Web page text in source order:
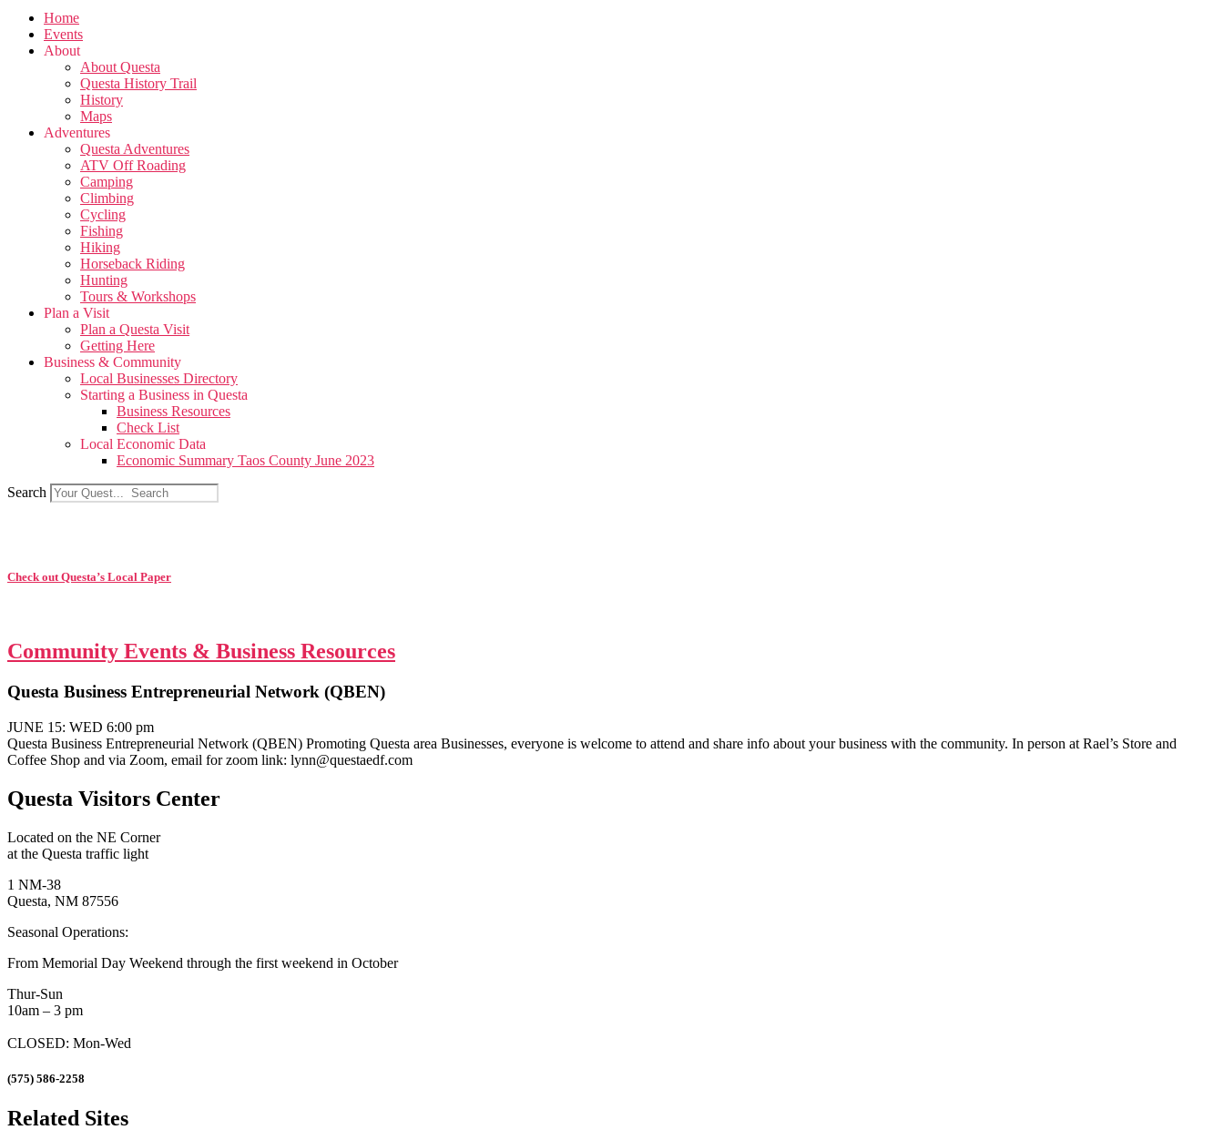
Home
Events
About
About Questa
Questa History Trail
History
Maps
Adventures
Questa Adventures
ATV Off Roading
Camping
Climbing
Cycling
Fishing
Hiking
Horseback Riding
Hunting
Tours & Workshops
Plan a Visit
Plan a Questa Visit
Getting Here
Business & Community
Local Businesses Directory
Starting a Business in Questa
Business Resources
Check List
Local Economic Data
Economic Summary Taos County June 2023
Search
Check out Questa’s Local Paper
Community Events & Business Resources
Questa Business Entrepreneurial Network (QBEN)
JUNE 15: WED 6:00 pm
Questa Business Entrepreneurial Network (QBEN) Promoting Questa area Businesses, everyone is welcome to attend and share info about your business with the community. In person at Rael’s Store and
Coffee Shop and via Zoom, email for zoom link: lynn@questaedf.com
Questa Visitors Center
Located on the NE Corner
at the Questa traffic light
1 NM-38
Questa, NM 87556
Seasonal Operations:
From Memorial Day Weekend through the first weekend in October
Thur-Sun
10am – 3 pm
CLOSED: Mon-Wed
(575) 586-2258
Related Sites